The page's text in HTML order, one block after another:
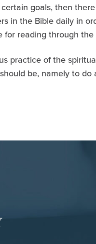
goals, then
in the Bible daily in
reading through the
practice of the
be, namely to